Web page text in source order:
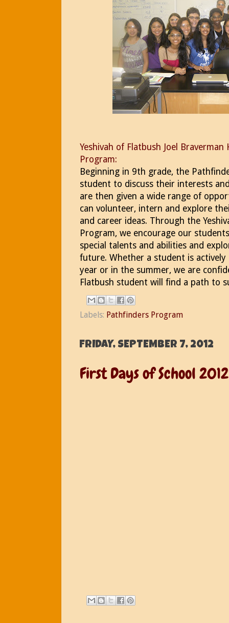
Yeshivah of Flatbush Joel
Program:
Beginning in 9th grade, the
student to discuss their interests
are then given a wide range of
can volunteer, intern and explore
and career ideas. Through the
Program, we encourage our
special talents and abilities and
future. Whether a student is
year or in the summer, we are
Flatbush student will find a path to
Labels: Pathfinders Program
FRIDAY, SEPTEMBER 7, 2012
First Days of School